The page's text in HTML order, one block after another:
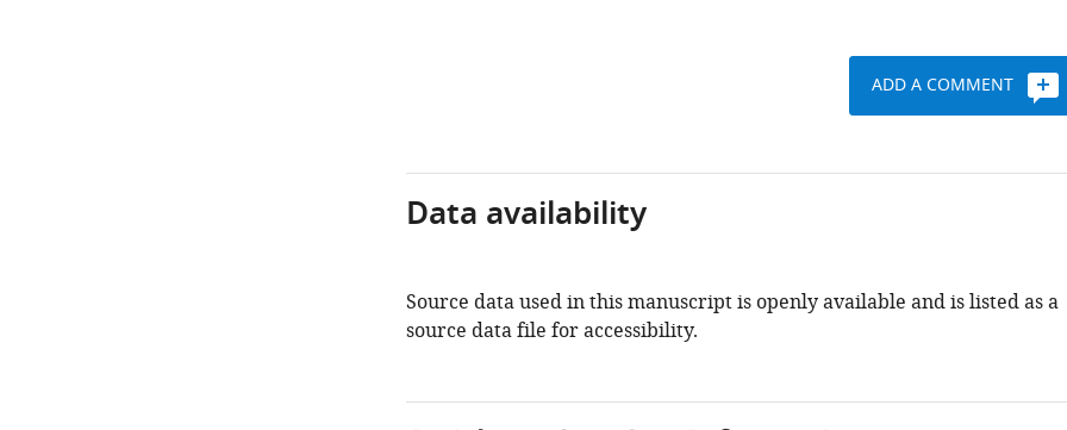
ADD A COMMENT
Data availability
Source data used in this manuscript is openly available and is listed as a
source data file for accessibility.